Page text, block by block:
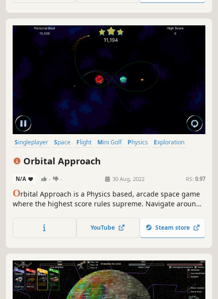
Singleplayer Space Flight Mini Golf Physics
Exploration
Orbital Approach
N/A - - 30 Aug, 2022 RS: 0.97
Orbital Approach is a Physics based, arcade space game
where the highest score rules supreme. Navigate around
YouTube Steam store